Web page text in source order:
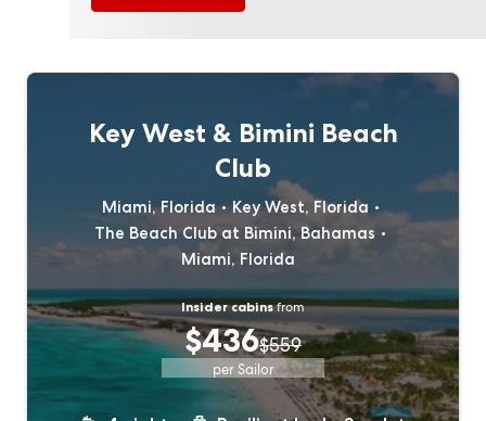
Key West & Bimini Beach
Club
Miami, Florida
Key West, Florida
The Beach Club at Bimini, Bahamas
Miami, Florida
Insider cabinsfrom
$436$559
per Sailor